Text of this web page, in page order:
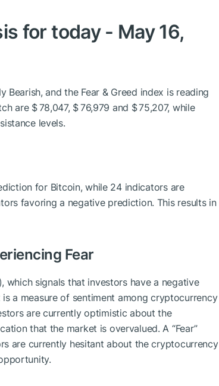
for today - May 16,
and the Fear & Greed index is reading
are $ 78,047, $ 76,979 and $ 75,207, while
levels.
for Bitcoin, while 24 indicators are
favoring a negative prediction. This results in
Fear
, which signals that investors have a negative
is a measure of sentiment among cryptocurrency
are currently optimistic about the
that the market is overvalued. A “Fear”
are currently hesitant about the cryptocurrency